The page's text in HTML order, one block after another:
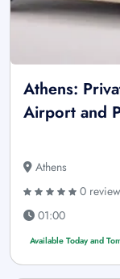
Athens:
Airport and
Athens
0
01:00
Available Today and